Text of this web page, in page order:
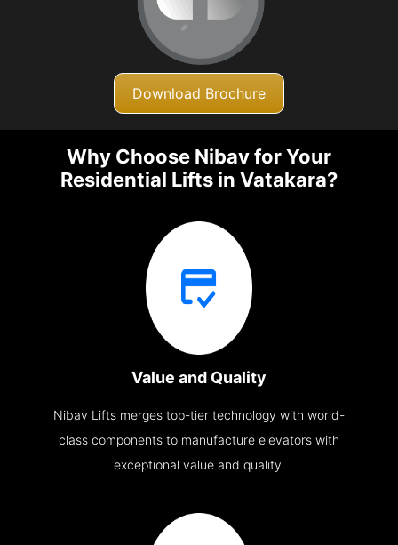
Download Brochure
Why Choose Nibav for Your
Residential Lifts in Vatakara?
Value and Quality
Nibav Lifts merges top-tier technology with world-
class components to manufacture elevators with
exceptional value and quality.